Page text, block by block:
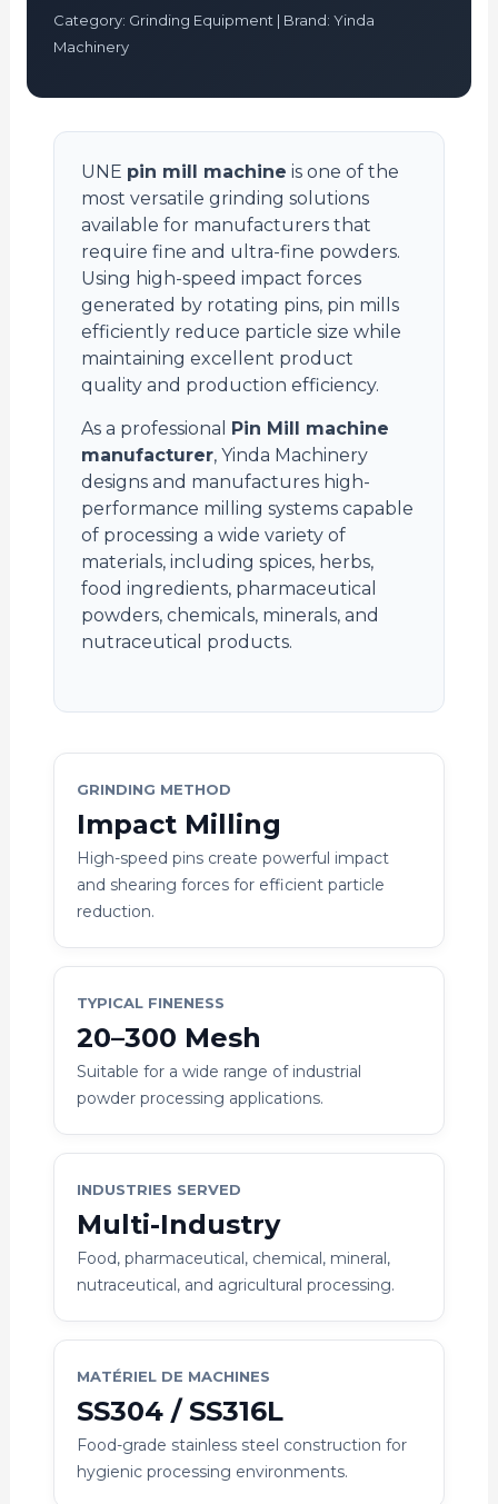
Category: Grinding Equipment | Brand: Yinda
Machinery
UNE pin mill machine is one of the
most versatile grinding solutions
available for manufacturers that
require fine and ultra-fine powders.
Using high-speed impact forces
generated by rotating pins, pin mills
efficiently reduce particle size while
maintaining excellent product
quality and production efficiency.
As a professional Pin Mill machine
manufacturer, Yinda Machinery
designs and manufactures high-
performance milling systems capable
of processing a wide variety of
materials, including spices, herbs,
food ingredients, pharmaceutical
powders, chemicals, minerals, and
nutraceutical products.
GRINDING METHOD
Impact Milling
High-speed pins create powerful impact
and shearing forces for efficient particle
reduction.
TYPICAL FINENESS
20–300 Mesh
Suitable for a wide range of industrial
powder processing applications.
INDUSTRIES SERVED
Multi-Industry
Food, pharmaceutical, chemical, mineral,
nutraceutical, and agricultural processing.
MATÉRIEL DE MACHINES
SS304 / SS316L
Food-grade stainless steel construction for
hygienic processing environments.